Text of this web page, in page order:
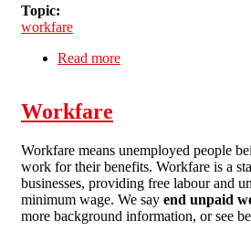
Topic:
workfare
Read more
Workfare
Workfare means unemployed people
work for their benefits. Workfare is a
businesses, providing free labour and
minimum wage. We say end unpaid
more background information, or see